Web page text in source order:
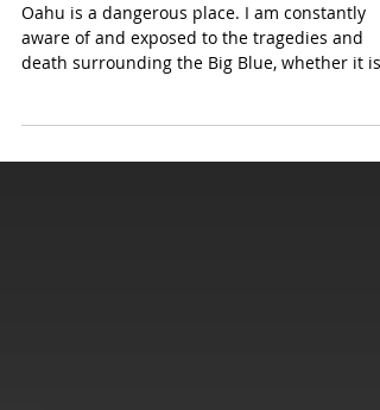
conditions Oahu, HI
Oahu is a dangerous place. I am constantly
death surrounding the Big Blue, whether it